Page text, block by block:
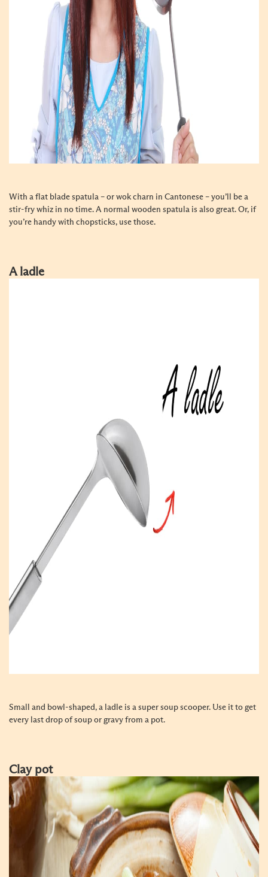
With a flat blade spatula – or wok charn in Cantonese – you’ll be a
stir-fry whiz in no time. A normal wooden spatula is also great. Or, if
you’re handy with chopsticks, use those.
A ladle
Small and bowl-shaped, a ladle is a super soup scooper. Use it to get
every last drop of soup or gravy from a pot.
Clay pot